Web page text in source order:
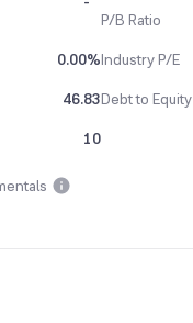
P/B Ratio
0.00%Industry P/E
46.83Debt to Equity
10